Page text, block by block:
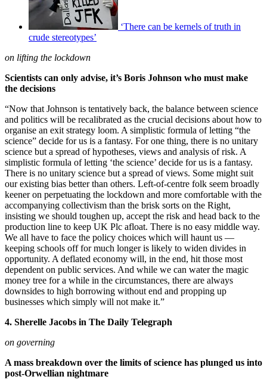
‘There can be kernels of truth in
crude stereotypes’
on lifting the lockdown
Scientists can only advise, it’s Boris Johnson who must make
the decisions
“Now that Johnson is tentatively back, the balance between science
and politics will be recalibrated as the crucial decisions about how to
organise an exit strategy loom. A simplistic formula of letting “the
science” decide for us is a fantasy. For one thing, there is no unitary
science but a spread of hypotheses, views and analysis of risk. A
simplistic formula of letting ‘the science’ decide for us is a fantasy.
There is no unitary science but a spread of views. Some might suit
our existing bias better than others. Left-of-centre folk seem broadly
keener on perpetuating the lockdown and more comfortable with the
accompanying collectivism than the brisk sorts on the Right,
insisting we should toughen up, accept the risk and head back to the
production line to keep UK Plc afloat. There is no easy middle way.
We all have to face the policy choices which will haunt us —
keeping schools off for much longer is likely to widen divides in
opportunity. A deflated economy will, in the end, hit those most
dependent on public services. And while we can water the magic
money tree for a while in the circumstances, there are always
downsides to high borrowing without end and propping up
businesses which simply will not make it.”
4. Sherelle Jacobs in The Daily Telegraph
on governing
A mass breakdown over the limits of science has plunged us into
post-Orwellian nightmare